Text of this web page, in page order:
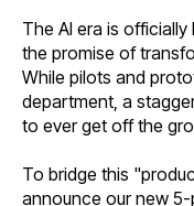
The AI era is
the promise of
While pilots and
department, a
to ever get off the
To bridge this
announce our new